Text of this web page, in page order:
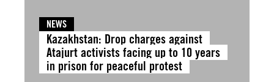
NEWS
Kazakhstan: Drop charges against
Atajurt activists facing up to 10 years
in prison for peaceful protest